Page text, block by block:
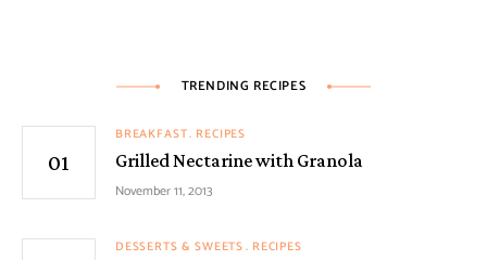
TRENDING RECIPES
BREAKFAST RECIPES
Grilled Nectarine with Granola
November 11, 2013
DESSERTS & SWEETS RECIPES